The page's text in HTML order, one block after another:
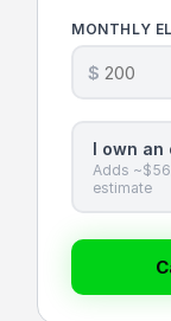
MONTHLY
$
I own an
Adds
estimate